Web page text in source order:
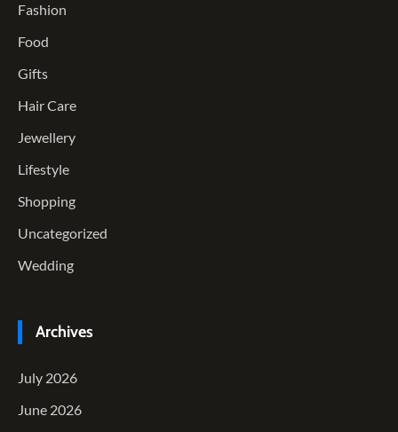
Fashion
Food
Gifts
Hair Care
Jewellery
Lifestyle
Shopping
Uncategorized
Wedding
Archives
July 2026
June 2026